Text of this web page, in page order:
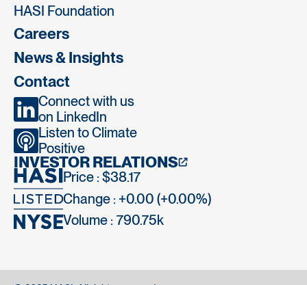
HASI Foundation
Careers
News & Insights
Contact
Connect with us
on LinkedIn
Listen to Climate
Positive
INVESTOR RELATIONS
Price : $38.17
Change : +0.00 (+0.00%)
Volume : 790.75k